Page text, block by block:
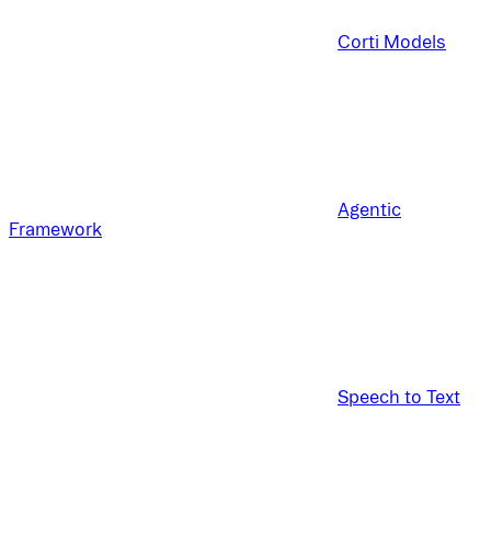
Corti Models
Agentic
Framework
Speech to Text